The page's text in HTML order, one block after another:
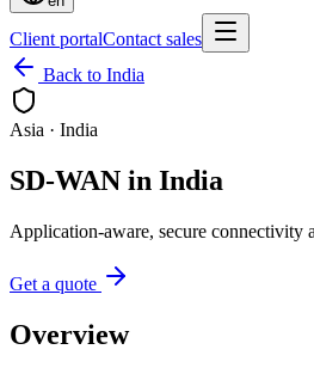
Client portalContact sales
Back to India
Asia · India
SD-WAN in India
Application-aware, secure connectivity
Get a quote
Overview